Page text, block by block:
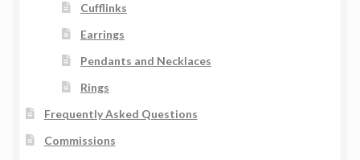
Cufflinks
Earrings
Pendants and Necklaces
Rings
Frequently Asked Questions
Commissions